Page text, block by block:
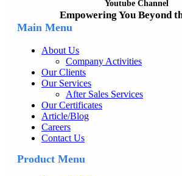
Youtube Channel
Empowering You Beyond
Main Menu
About Us
Company Activities
Our Clients
Our Services
After Sales Services
Our Certificates
Article/Blog
Careers
Contact Us
Product Menu